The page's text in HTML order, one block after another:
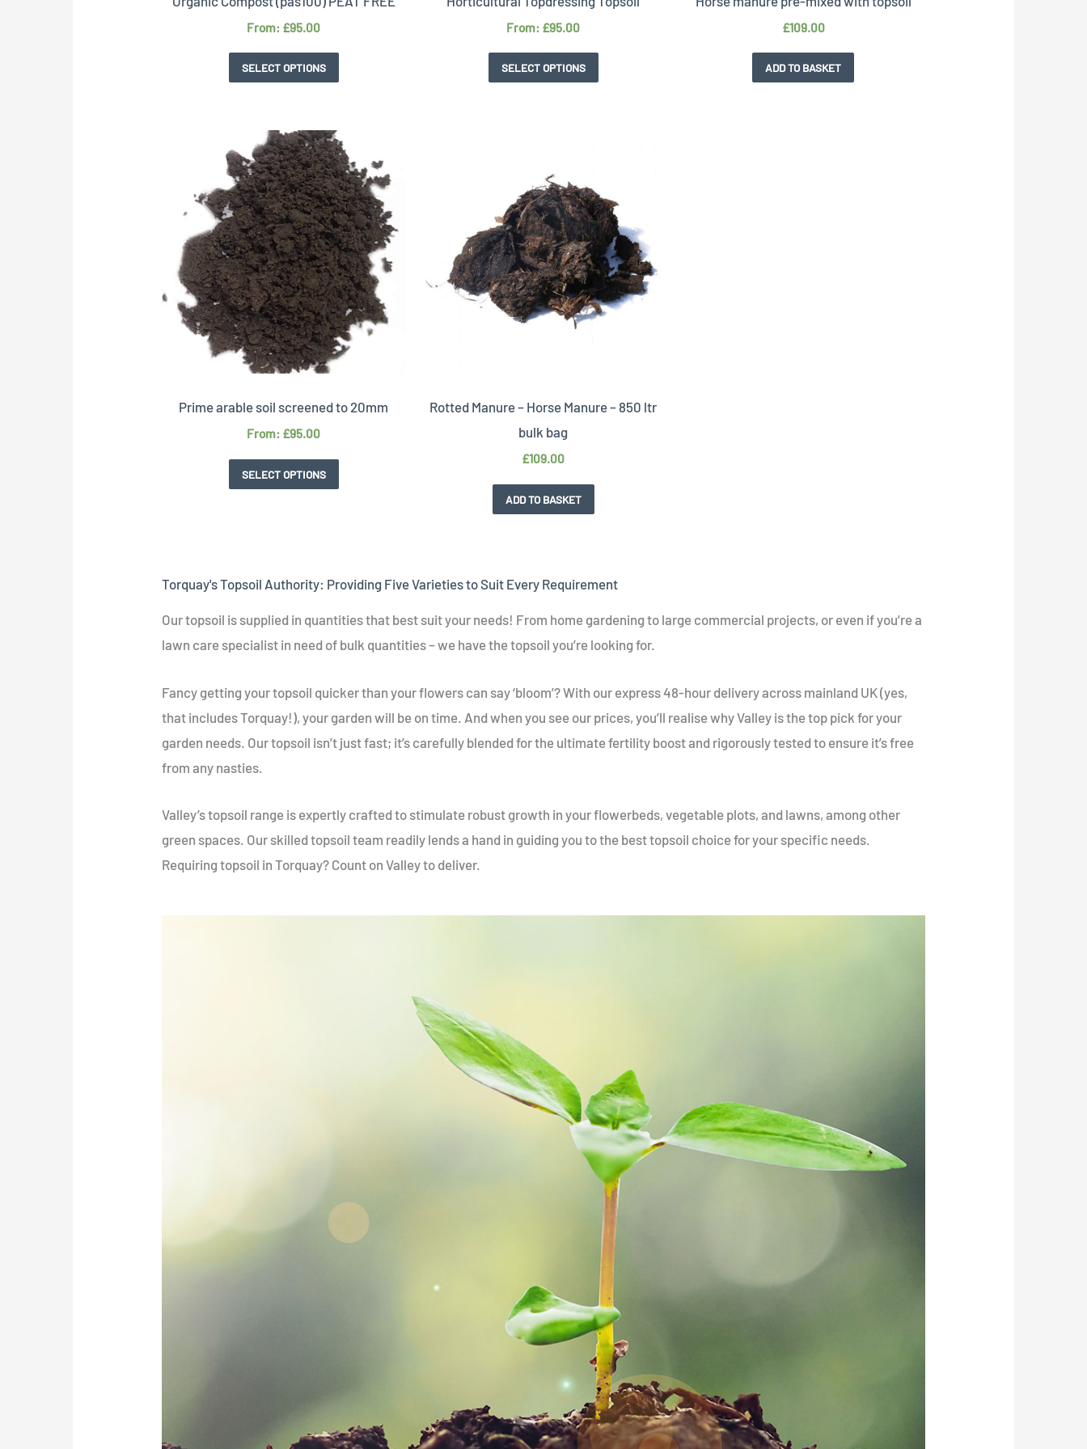
From: £95.00
SELECT OPTIONS
From: £95.00
SELECT OPTIONS
£109.00
ADD TO BASKET
Prime arable soil screened to 20mm
From: £95.00
SELECT OPTIONS
Rotted Manure – Horse Manure – 850 ltr
bulk bag
£109.00
ADD TO BASKET
Torquay's Topsoil Authority: Providing Five Varieties to Suit Every Requirement
Our topsoil is supplied in quantities that best suit your needs! From home gardening to large commercial projects, or even if you’re a
lawn care specialist in need of bulk quantities – we have the topsoil you’re looking for.
Fancy getting your topsoil quicker than your flowers can say ‘bloom’? With our express 48-hour delivery across mainland UK (yes,
that includes Torquay!), your garden will be on time. And when you see our prices, you’ll realise why Valley is the top pick for your
garden needs. Our topsoil isn’t just fast; it’s carefully blended for the ultimate fertility boost and rigorously tested to ensure it’s free
from any nasties.
Valley’s topsoil range is expertly crafted to stimulate robust growth in your flowerbeds, vegetable plots, and lawns, among other
green spaces. Our skilled topsoil team readily lends a hand in guiding you to the best topsoil choice for your specific needs.
Requiring topsoil in Torquay? Count on Valley to deliver.